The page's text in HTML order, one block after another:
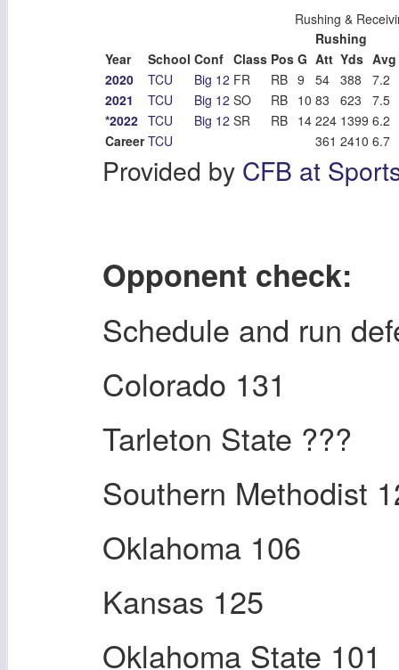
Rushing &
Rushing
Year
School Conf Class Pos G Att Yds Avg
2020
TCU Big 12 FR RB 9 54 388
7.2
2021
TCU Big 12 SO RB 10 83 623
7.5
*2022 TCU Big 12 SR RB 14 224 1399 6.2
Career TCU 361 2410 6.7
Provided by CFB at
Opponent check:
Schedule and run
Colorado 131
Tarleton State ???
Southern Methodist
Oklahoma 106
Kansas 125
Oklahoma State 101